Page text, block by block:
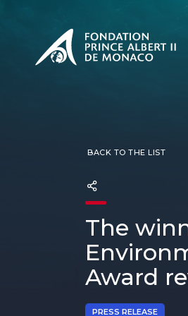
BACK TO THE LIST
The
Award
PRESS RELEASE